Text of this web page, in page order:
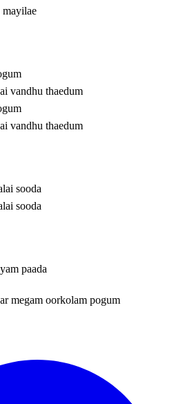
mayilae
vandhu thaedum
vandhu thaedum
sooda
sooda
paada
megam oorkolam pogum